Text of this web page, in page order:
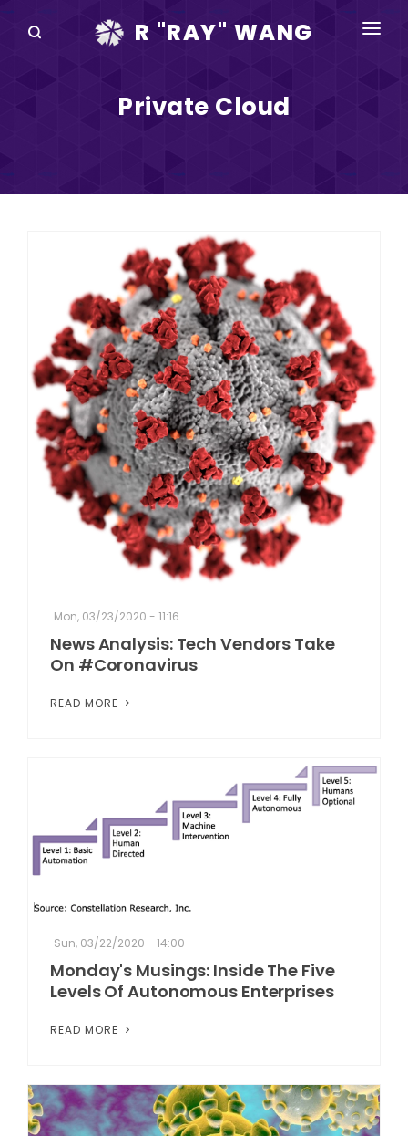
R "RAY" WANG
DISRUPTV
ABOUT
RAY FOR CUPERTINO
Private Cloud
Mon, 03/23/2020 - 11:16
News Analysis: Tech Vendors Take
On #Coronavirus
READ MORE
Sun, 03/22/2020 - 14:00
Monday's Musings: Inside The Five
Levels Of Autonomous Enterprises
READ MORE